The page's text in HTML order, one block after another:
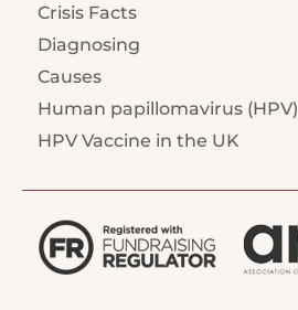
Crisis Facts
Diagnosing
Causes
Human papillomavirus (HPV)
HPV Vaccine in the UK